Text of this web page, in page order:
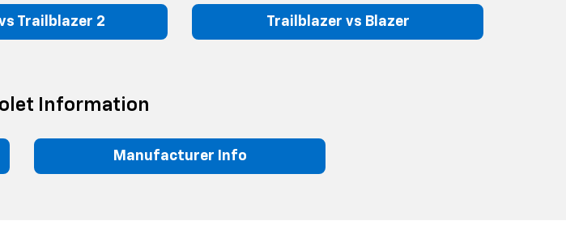
Trailblazer 2 Trailblazer vs Blazer
Information
Manufacturer Info